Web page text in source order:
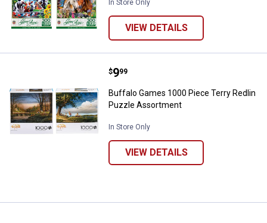
In Store Only
VIEW DETAILS
Buffalo Games 1000 Piece
Price:
$9
. 99
Buffalo Games 1000 Piece Terry Redlin
Puzzle Assortment
In Store Only
VIEW DETAILS